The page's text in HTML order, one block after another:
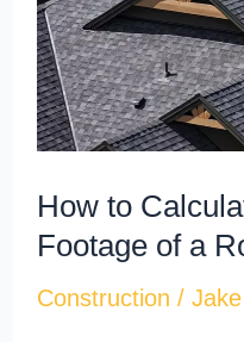
How to
Footage of a
Construction /
Square
Footage
of
a